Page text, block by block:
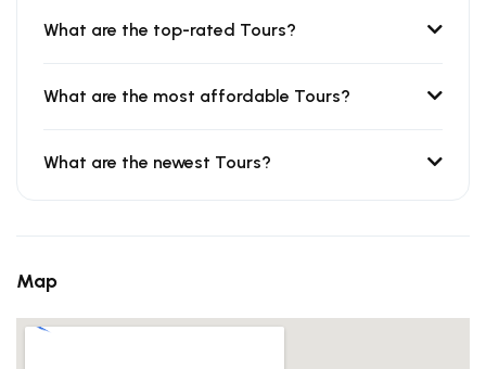
What are the top-rated Tours?
What are the most affordable Tours?
What are the newest Tours?
Map